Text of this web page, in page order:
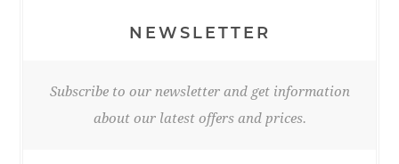
NEWSLETTER
Subscribe to our newsletter and get information
about our latest offers and prices.